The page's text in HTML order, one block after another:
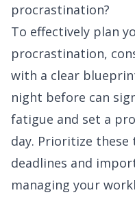
procrastination?
To effectively plan
procrastination,
with a clear
night before can
fatigue and set a
day. Prioritize
deadlines and
managing your